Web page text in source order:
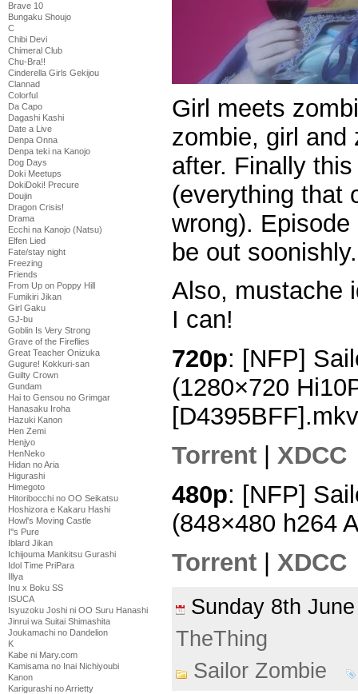
Brave 10
Bungaku Shoujo
C
Chibi Devi
Chimeral Club
Chu-Bra!!
Cinderella Girls Gekijou
Clannad
Colorful
Da Capo
Dagashi Kashi
Date a Live
Denpa Onna
Denpa teki na Kanojo
Dog Days
Doki Meetups
DokiDoki! Precure
Doujin
Dragon Crisis!
Drama
Ecchi na Kanojo (Natsu)
Elfen Lied
Fate/stay night
Freezing
Friends
From Up on Poppy Hill
Fumikiri Jikan
Girl Gaku
GJ-bu
Goblin Is Very Strong
Grave of the Fireflies
Great Teacher Onizuka
Gugure! Kokkuri-san
Guilty Crown
Gundam
Hai to Gensou no Grimgar
Hanasaku Iroha
Hazuki Kanon
Hen Zemi
Henjyo
HenNeko
Hidan no Aria
Higurashi
Himegoto
Hitoribocchi no OO Seikatsu
Hoshizora e Kakaru Hashi
Howl's Moving Castle
I''s Pure
Iblard Jikan
Ichijouma Mankitsu Gurashi
Idol Time PriPara
Illya
Inu x Boku SS
ISUCA
Isyuzoku Joshi ni OO Suru Hanashi
Jinrui wa Suitai Shimashita
Joukamachi no Dandelion
K
Kabe ni Mary.com
Kamisama no Inai Nichiyoubi
Kanon
Karigurashi no Arrietty
Girl meets
zombie, girl and
after. Finally
(everything that
wrong).
be out soonishly.
Also, mustache
I can!
720p: [NFP]
(1280×720
[D4395BFF].mkv
Torrent
XDCC
480p: [NFP]
(848×480 h264
Torrent | XDCC
Sunday 8th
TheThing
Sailor Zombie